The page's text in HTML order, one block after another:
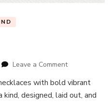
Leave a Commenton
Necklaces
with bold vibrant
designed, laid out, and